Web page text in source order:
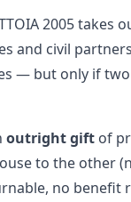
2005 takes
and civil partners
— but only if
outright gift of
to the other
no benefit